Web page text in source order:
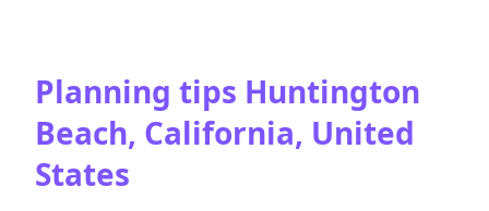
Planning tips Huntington
Beach, California, United
States